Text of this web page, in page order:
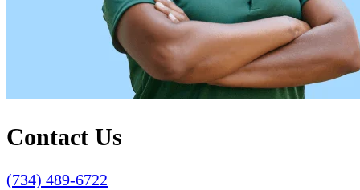
Contact Us
(734) 489-6722